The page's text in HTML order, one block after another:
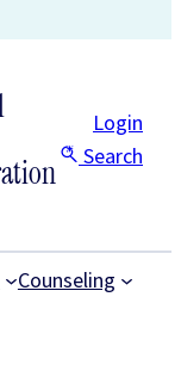
Login
Search
Counseling